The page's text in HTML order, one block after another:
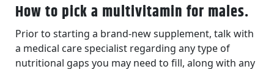
How to pick a multivitamin for males.
Prior to starting a brand-new supplement, talk with
a medical care specialist regarding any type of
nutritional gaps you may need to fill, along with any